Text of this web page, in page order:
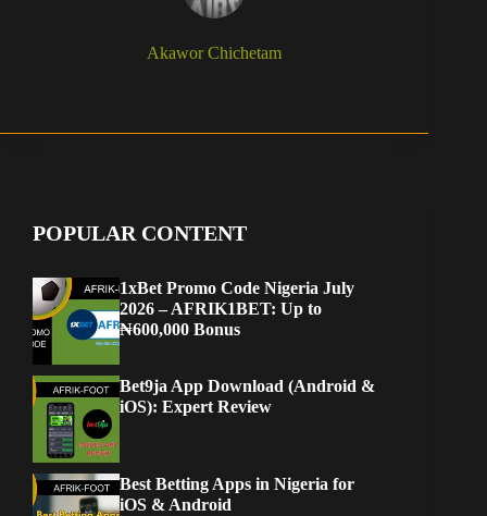
Akawor Chichetam
POPULAR CONTENT
1xBet Promo Code Nigeria July
2026 – AFRIK1BET: Up to
₦600,000 Bonus
Bet9ja App Download (Android &
iOS): Expert Review
Best Betting Apps in Nigeria for
iOS & Android